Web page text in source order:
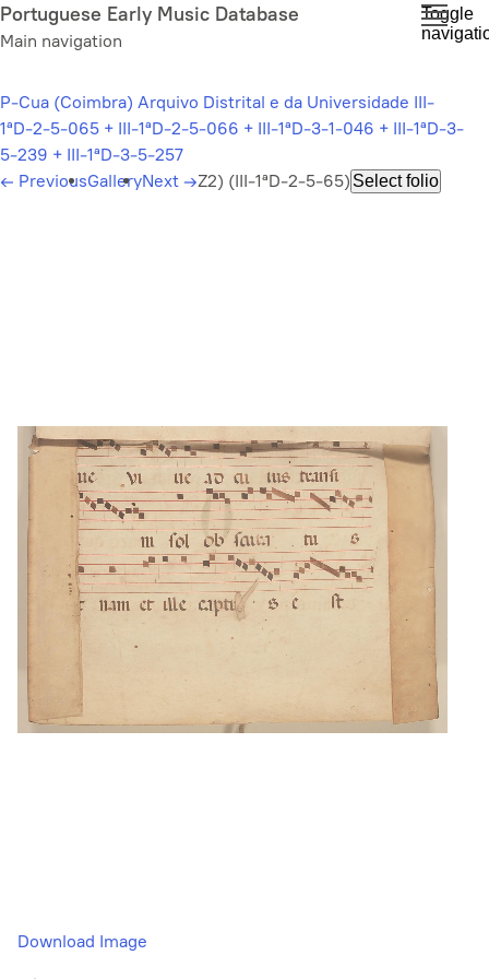
Skip
to
content
Portuguese Early Music Database
Main navigation
Toggle
P-Cua (Coimbra) Arquivo Distrital e da Universidade III-
1ªD-2-5-065 + III-1ªD-2-5-066 + III-1ªD-3-1-046 + III-1ªD-3-
5-239 + III-1ªD-3-5-257
← PreviousGalleryNext →Z2) (III-1ªD-2-5-65) Select folio
Download Image